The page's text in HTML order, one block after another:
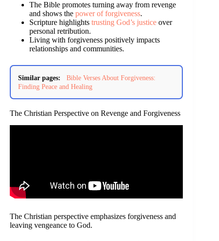
The Bible promotes turning away from revenge
and shows the power of forgiveness.
Scripture highlights trusting God’s justice over
personal retribution.
Living with forgiveness positively impacts
relationships and communities.
Similar pages:
Bible Verses About Forgiveness:
Finding Peace and Healing
The Christian Perspective on Revenge and Forgiveness
The Christian perspective emphasizes forgiveness and
leaving vengeance to God.